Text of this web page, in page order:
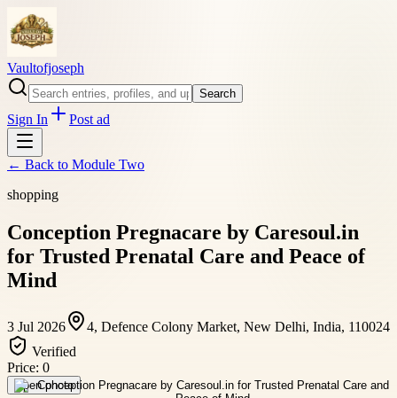
Vaultofjoseph
Search
Sign In Post ad
← Back to Module Two
shopping
Conception Pregnacare by Caresoul.in
for Trusted Prenatal Care and Peace of
Mind
3 Jul 2026
4, Defence Colony Market, New Delhi, India, 110024
Verified
Price: 0
Open photo